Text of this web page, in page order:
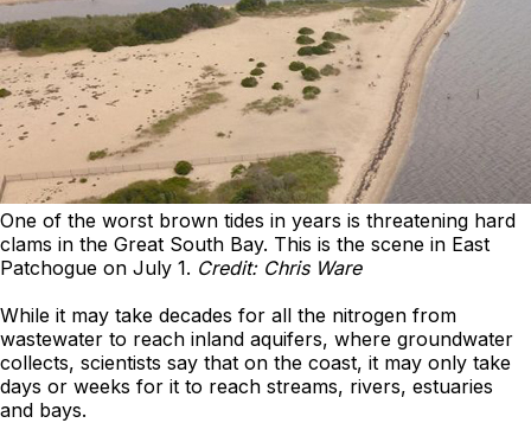
One of the worst brown tides in years is threatening hard
clams in the Great South Bay. This is the scene in East
Patchogue on July 1. Credit: Chris Ware
While it may take decades for all the nitrogen from
wastewater to reach inland aquifers, where groundwater
collects, scientists say that on the coast, it may only take
days or weeks for it to reach streams, rivers, estuaries
and bays.